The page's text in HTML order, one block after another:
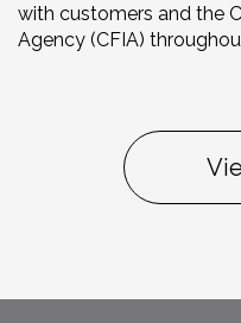
with customers and the
Agency (CFIA)